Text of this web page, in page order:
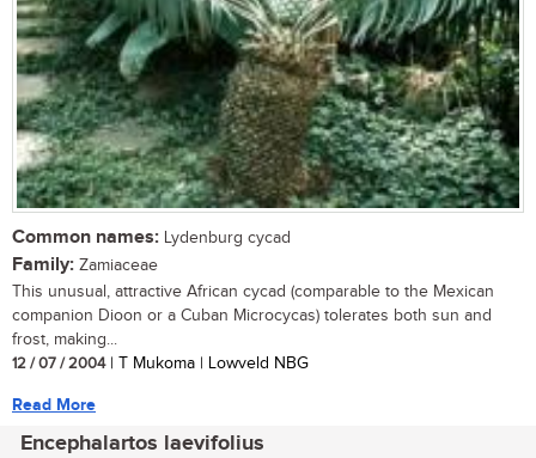
Common names: Lydenburg cycad
Family: Zamiaceae
This unusual, attractive African cycad (comparable to the Mexican
companion Dioon or a Cuban Microcycas) tolerates both sun and
frost, making...
12 / 07 / 2004| T Mukoma | Lowveld NBG
Read More
Encephalartos laevifolius